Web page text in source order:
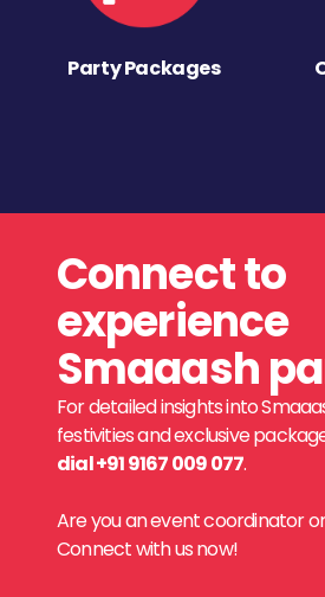
Party Packages
Connect to
experience
Smaaash
For detailed insights into
festivities and exclusive
dial +91 9167 009 077.
Are you an event coordinator
Connect with us now!